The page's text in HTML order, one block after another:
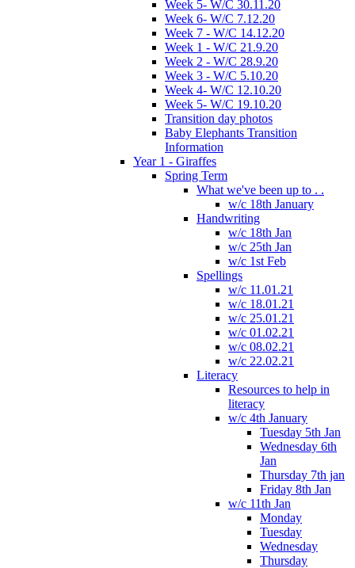
Week 5- W/C 30.11.20
Week 6- W/C 7.12.20
Week 7 - W/C 14.12.20
Week 1 - W/C 21.9.20
Week 2 - W/C 28.9.20
Week 3 - W/C 5.10.20
Week 4- W/C 12.10.20
Week 5- W/C 19.10.20
Transition day photos
Baby Elephants Transition
Information
Year 1 - Giraffes
Spring Term
What we've been up to . .
w/c 18th January
Handwriting
w/c 18th Jan
w/c 25th Jan
w/c 1st Feb
Spellings
w/c 11.01.21
w/c 18.01.21
w/c 25.01.21
w/c 01.02.21
w/c 08.02.21
w/c 22.02.21
Literacy
Resources to help in
literacy
w/c 4th January
Tuesday 5th Jan
Wednesday 6th
Jan
Thursday 7th jan
Friday 8th Jan
w/c 11th Jan
Monday
Tuesday
Wednesday
Thursday